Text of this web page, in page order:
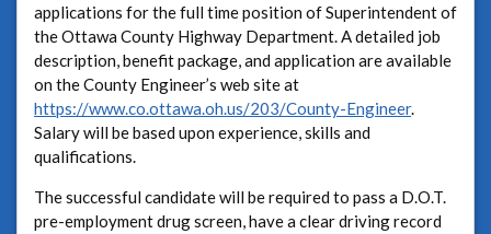
applications for the full time position of Superintendent of
the Ottawa County Highway Department. A detailed job
description, benefit package, and application are available
on the County Engineer’s web site at
https://www.co.ottawa.oh.us/203/County-Engineer.
Salary will be based upon experience, skills and
qualifications.
The successful candidate will be required to pass a D.O.T.
pre-employment drug screen, have a clear driving record